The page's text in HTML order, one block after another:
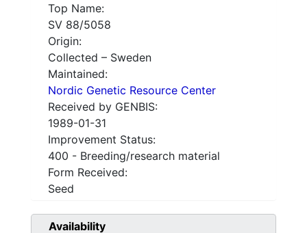
Top Name:
SV 88/5058
Origin:
Collected – Sweden
Maintained:
Nordic Genetic Resource Center
Received by GENBIS:
1989-01-31
Improvement Status:
400 - Breeding/research material
Form Received:
Seed
Availability